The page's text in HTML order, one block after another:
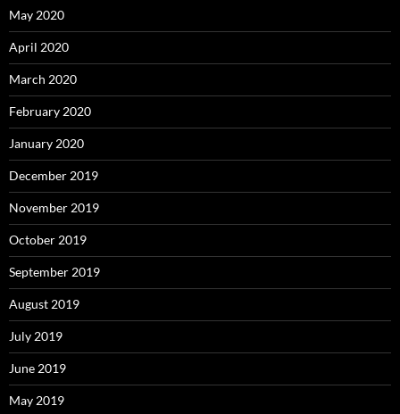
May 2020
April 2020
March 2020
February 2020
January 2020
December 2019
November 2019
October 2019
September 2019
August 2019
July 2019
June 2019
May 2019